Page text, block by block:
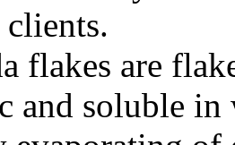
flakes are
and soluble in